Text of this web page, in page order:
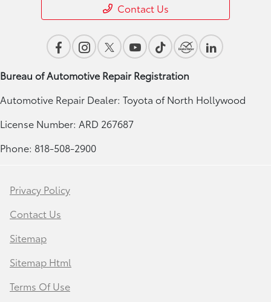
Contact Us
Bureau of Automotive Repair Registration
Automotive Repair Dealer: Toyota of North Hollywood
License Number: ARD 267687
Phone: 818-508-2900
Privacy Policy
Contact Us
Sitemap
Sitemap Html
Terms Of Use